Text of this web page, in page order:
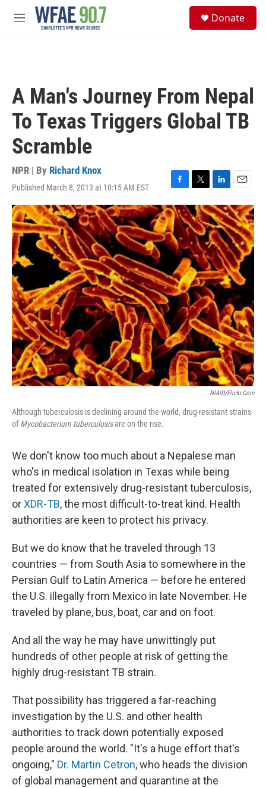
Skip to main content
M
Donate
A Man's Journey From Nepal
To Texas Triggers Global TB
Scramble
NPR | By Richard Knox
Published March 8, 2013 at 10:15 AM EST
F
a
c
e
b
o
o
k
T
w
i
t
t
e
r
L
i
n
k
e
d
I
n
E
m
a
i
l
NIAID/Flickr.com
Although tuberculosis is declining around the world, drug-resistant strains
ofMycobacterium tuberculosisare on the rise.
We don't know too much about a Nepalese man
who's in medical isolation in Texas while being
treated for extensively drug-resistant tuberculosis,
orXDR-TB, the most difficult-to-treat kind. Health
authorities are keen to protect his privacy.
But we do know that he traveled through 13
countries — from South Asia to somewhere in the
Persian Gulf to Latin America — before he entered
the U.S. illegally from Mexico in late November. He
traveled by plane, bus, boat, car and on foot.
And all the way he may have unwittingly put
hundreds of other people at risk of getting the
highly drug-resistant TB strain.
That possibility has triggered a far-reaching
investigation by the U.S. and other health
authorities to track down potentially exposed
people around the world. "It's a huge effort that's
ongoing," Dr. Martin Cetron, who heads the division
of global management and quarantine at the